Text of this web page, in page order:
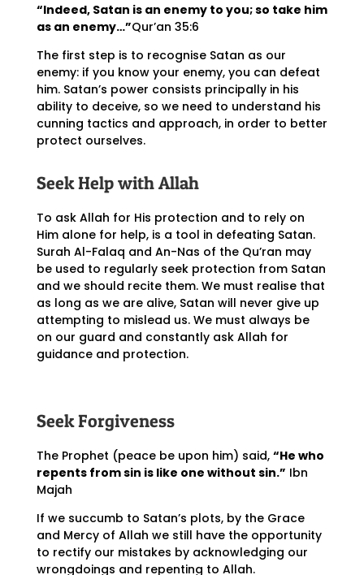
“Indeed, Satan is an enemy to you; so take him
as an enemy…”Qur’an 35:6
The first step is to recognise Satan as our
enemy: if you know your enemy, you can defeat
him. Satan’s power consists principally in his
ability to deceive, so we need to understand his
cunning tactics and approach, in order to better
protect ourselves.
Seek Help with Allah
To ask Allah for His protection and to rely on
Him alone for help, is a tool in defeating Satan.
Surah Al-Falaq and An-Nas of the Qu’ran may
be used to regularly seek protection from Satan
and we should recite them. We must realise that
as long as we are alive, Satan will never give up
attempting to mislead us. We must always be
on our guard and constantly ask Allah for
guidance and protection.
Seek Forgiveness
The Prophet (peace be upon him) said, “He who
repents from sin is like one without sin.” Ibn
Majah
If we succumb to Satan’s plots, by the Grace
and Mercy of Allah we still have the opportunity
to rectify our mistakes by acknowledging our
wrongdoings and repenting to Allah.